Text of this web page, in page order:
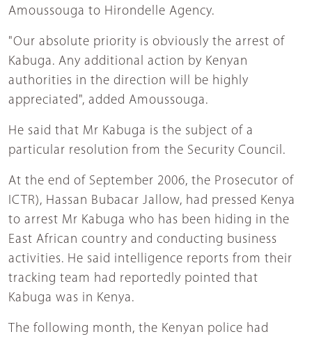
Amoussouga to Hirondelle Agency.
"Our absolute priority is obviously the arrest of
Kabuga. Any additional action by Kenyan
authorities in the direction will be highly
appreciated", added Amoussouga.
He said that Mr Kabuga is the subject of a
particular resolution from the Security Council.
At the end of September 2006, the Prosecutor of
ICTR), Hassan Bubacar Jallow, had pressed Kenya
to arrest Mr Kabuga who has been hiding in the
East African country and conducting business
activities. He said intelligence reports from their
tracking team had reportedly pointed that
Kabuga was in Kenya.
The following month, the Kenyan police had